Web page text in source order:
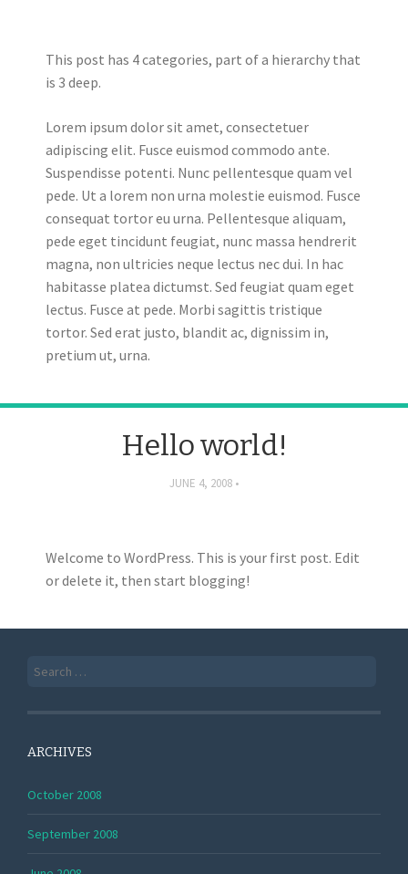
This post has 4 categories, part of a hierarchy that
is 3 deep.
Lorem ipsum dolor sit amet, consectetuer
adipiscing elit. Fusce euismod commodo ante.
Suspendisse potenti. Nunc pellentesque quam vel
pede. Ut a lorem non urna molestie euismod. Fusce
consequat tortor eu urna. Pellentesque aliquam,
pede eget tincidunt feugiat, nunc massa hendrerit
magna, non ultricies neque lectus nec dui. In hac
habitasse platea dictumst. Sed feugiat quam eget
lectus. Fusce at pede. Morbi sagittis tristique
tortor. Sed erat justo, blandit ac, dignissim in,
pretium ut, urna.
Hello world!
JUNE 4, 2008
Welcome to WordPress. This is your first post. Edit
or delete it, then start blogging!
Search
ARCHIVES
October 2008
September 2008